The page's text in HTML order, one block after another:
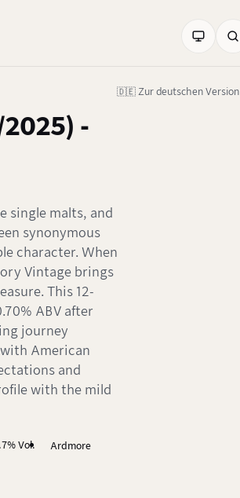
🇩🇪 Zur deutschen Version
-
single malts, and
synonymous
character. When
Vintage brings
This 12-
ABV after
journey
American
and
with the mild
Vol.
Ardmore